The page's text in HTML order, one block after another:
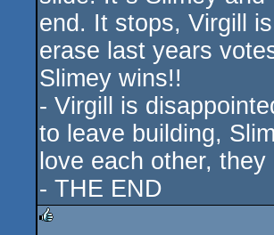
end. It stops, Virgill
erase last years
Slimey wins!!
- Virgill is
to leave building,
love each other,
- THE END